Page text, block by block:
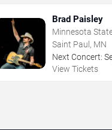
Brad Paisley
Minnesota
Saint Paul, MN
Next Concert:
View Tickets